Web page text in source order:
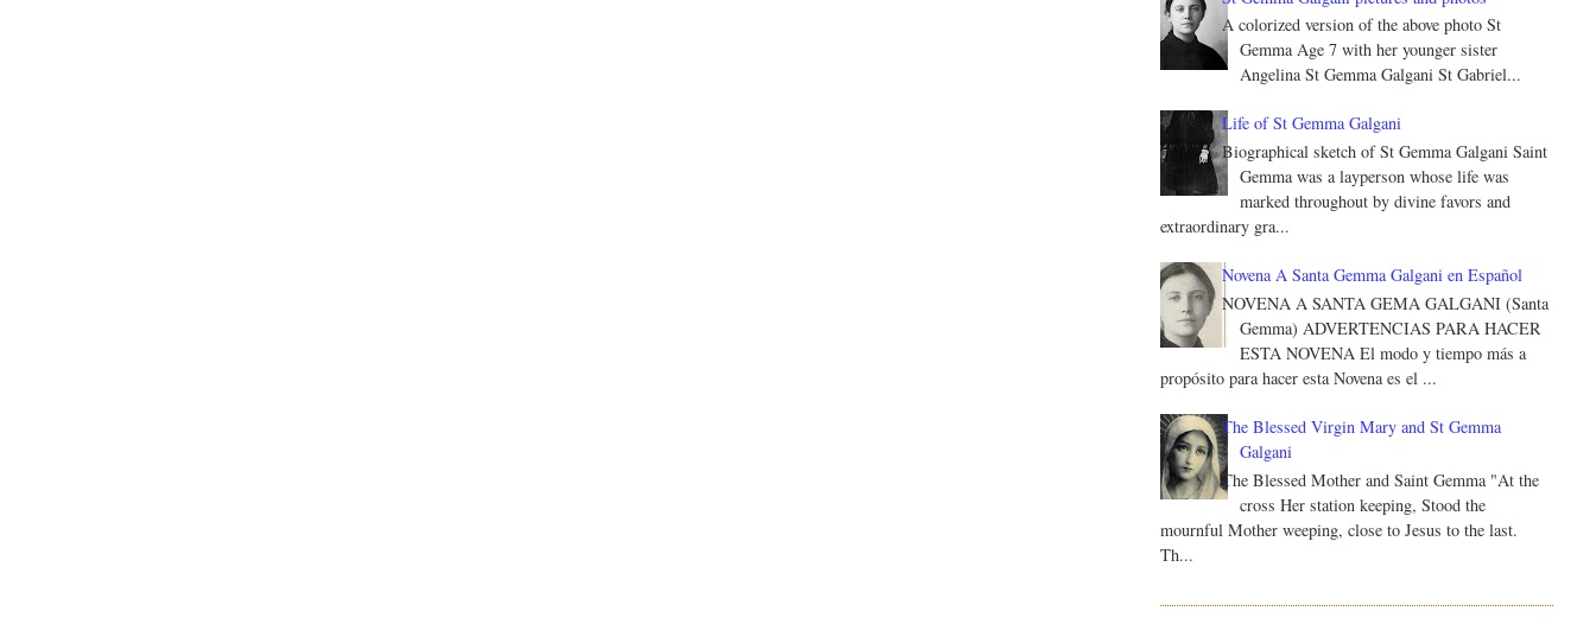
A colorized version of the above photo St
Gemma Age 7 with her younger sister
Angelina St Gemma Galgani St Gabriel...
Life of St Gemma Galgani
Biographical sketch of St Gemma Galgani Saint
Gemma was a layperson whose life was
marked throughout by divine favors and
extraordinary gra...
Novena A Santa Gemma Galgani en Español
NOVENA A SANTA GEMA GALGANI (Santa
Gemma) ADVERTENCIAS PARA HACER
ESTA NOVENA El modo y tiempo más a
propósito para hacer esta Novena es el ...
The Blessed Virgin Mary and St Gemma
Galgani
The Blessed Mother and Saint Gemma "At the
cross Her station keeping, Stood the
mournful Mother weeping, close to Jesus to the last.
Th...